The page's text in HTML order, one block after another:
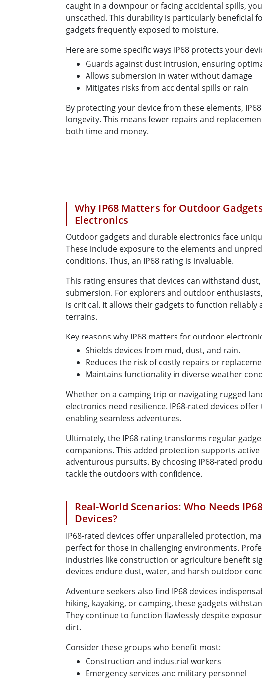
caught in a downpour or facing accidental spills,
unscathed. This durability is particularly beneficial
gadgets frequently exposed to moisture.
Here are some specific ways IP68 protects your
Guards against dust intrusion, ensuring
Allows submersion in water without damage
Mitigates risks from accidental spills or rain
By protecting your device from these elements,
longevity. This means fewer repairs and
both time and money.
Why IP68 Matters for Outdoor
Electronics
Outdoor gadgets and durable electronics face
These include exposure to the elements and
conditions. Thus, an IP68 rating is invaluable.
This rating ensures that devices can withstand
submersion. For explorers and outdoor
is critical. It allows their gadgets to function reliably
terrains.
Key reasons why IP68 matters for outdoor
Shields devices from mud, dust, and rain.
Reduces the risk of costly repairs or
Maintains functionality in diverse weather
Whether on a camping trip or navigating rugged
electronics need resilience. IP68-rated devices offer
enabling seamless adventures.
Ultimately, the IP68 rating transforms regular
companions. This added protection supports active
adventurous pursuits. By choosing IP68-rated
tackle the outdoors with confidence.
Real-World Scenarios: Who Needs
Devices?
IP68-rated devices offer unparalleled protection,
perfect for those in challenging environments.
industries like construction or agriculture benefit
devices endure dust, water, and harsh outdoor
Adventure seekers also find IP68 devices
hiking, kayaking, or camping, these gadgets
They continue to function flawlessly despite
dirt.
Consider these groups who benefit most:
Construction and industrial workers
Emergency services and military personnel